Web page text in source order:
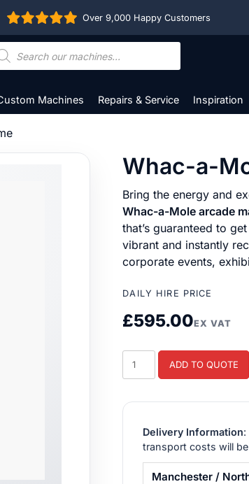
Over 9,000 Happy Customers
Machines Repairs & Service Inspiration
Whac-a-
Bring the energy and
Whac-a-Mole arcade
that’s guaranteed to
vibrant and instantly
corporate events,
DAILY HIRE PRICE
£595.00EX VAT
Whac-
a-
Arcade
Game
quantity
ADD TO QUOTE
Delivery Information:
transport costs will
Manchester /